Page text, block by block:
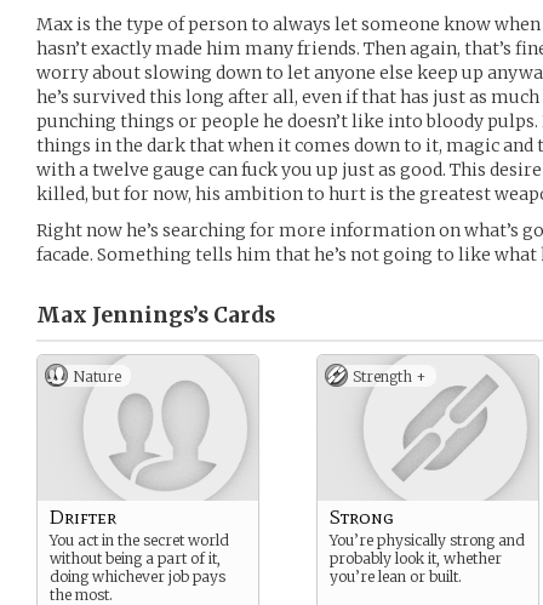
Max is the type of person to always let someone know
hasn’t exactly made him many friends. Then again, that’s
worry about slowing down to let anyone else keep up
he’s survived this long after all, even if that has just as
punching things or people he doesn’t like into bloody
things in the dark that when it comes down to it, magic and
with a twelve gauge can fuck you up just as good. This
killed, but for now, his ambition to hurt is the greatest
Right now he’s searching for more information on what’s
facade. Something tells him that he’s not going to like what
Max Jennings’s Cards
Nature
Drifter
You act in the secret world
without being a part of it,
doing whichever job pays
the most.
Strength +
Strong
You’re physically strong and
probably look it, whether
you’re lean or built.